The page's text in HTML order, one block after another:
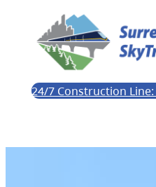
24/7 Construction Line: